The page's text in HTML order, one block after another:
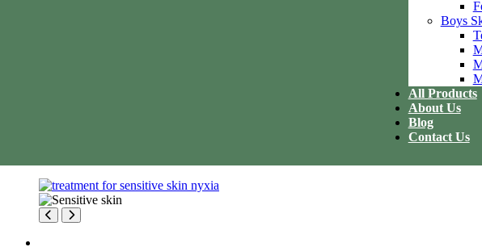
Boys
All Products
About Us
Blog
Contact Us